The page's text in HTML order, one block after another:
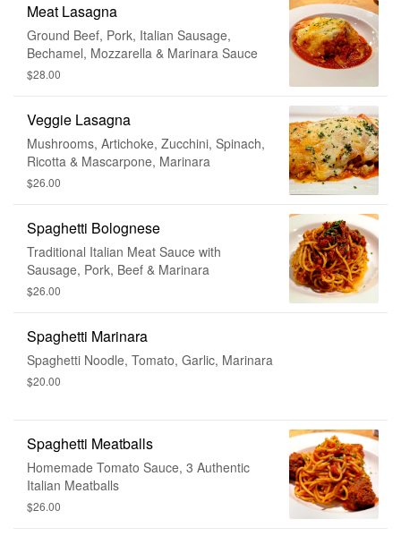
Meat Lasagna
Ground Beef, Pork, Italian Sausage,
Bechamel, Mozzarella & Marinara Sauce
$28.00
Veggie Lasagna
Mushrooms, Artichoke, Zucchini, Spinach,
Ricotta & Mascarpone, Marinara
$26.00
Spaghetti Bolognese
Traditional Italian Meat Sauce with
Sausage, Pork, Beef & Marinara
$26.00
Spaghetti Marinara
Spaghetti Noodle, Tomato, Garlic, Marinara
$20.00
Spaghetti Meatballs
Homemade Tomato Sauce, 3 Authentic
Italian Meatballs
$26.00